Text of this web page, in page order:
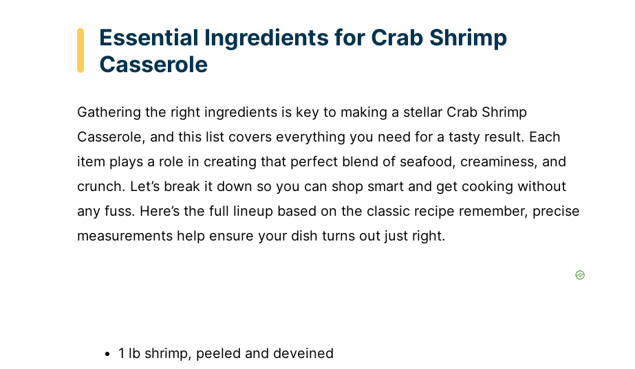
Essential Ingredients for Crab Shrimp
Casserole
Gathering the right ingredients is key to making a stellar Crab Shrimp
Casserole, and this list covers everything you need for a tasty result. Each
item plays a role in creating that perfect blend of seafood, creaminess, and
crunch. Let’s break it down so you can shop smart and get cooking without
any fuss. Here’s the full lineup based on the classic recipe remember, precise
measurements help ensure your dish turns out just right.
1 lb shrimp, peeled and deveined